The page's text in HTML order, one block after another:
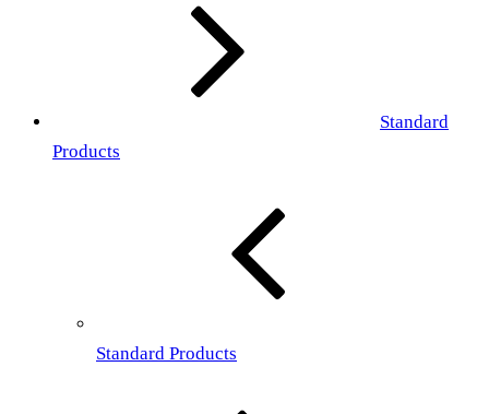
Standard
Products
Standard Products